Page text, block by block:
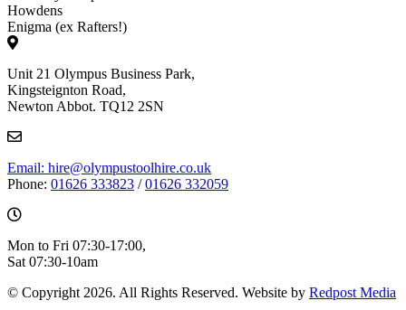
Howdens
Enigma (ex Rafters!)
Unit 21 Olympus Business Park,
Kingsteignton Road,
Newton Abbot. TQ12 2SN
Email: hire@olympustoolhire.co.uk
Phone: 01626 333823 /01626 332059
Mon to Fri 07:30-17:00,
Sat 07:30-10am
© Copyright 2026. All Rights Reserved. Website by Redpost Media